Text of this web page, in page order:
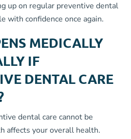
up on regular preventive dental
with confidence once again.
MEDICALLY
IF
DENTAL CARE
dental care cannot be
affects your overall health.